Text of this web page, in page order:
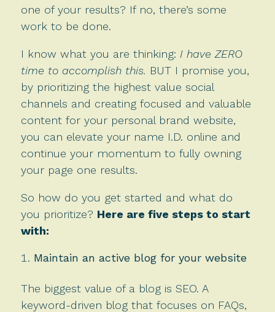
one of your results? If no, there’s some
work to be done.
I know what you are thinking: I have ZERO
time to accomplish this. BUT I promise you,
by prioritizing the highest value social
channels and creating focused and valuable
content for your personal brand website,
you can elevate your name I.D. online and
continue your momentum to fully owning
your page one results.
So how do you get started and what do
you prioritize? Here are five steps to start
with:
Maintain an active blog for your website
The biggest value of a blog is SEO. A
keyword-driven blog that focuses on FAQs,